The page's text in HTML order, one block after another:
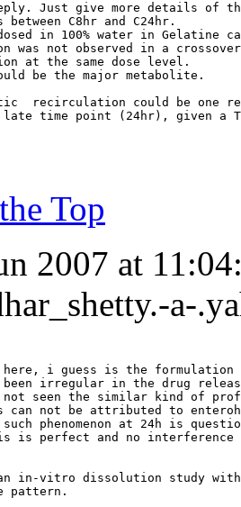
Just give more details of
C8hr and C24hr.
in 100% water in Gelatine
was not observed in a
at the same dose level.
be the major metabolite.
recirculation could be one
late time point (24hr), given a
Top
2007 at
a-
i guess is the formulation
been irregular in the drug
not seen the similar kind of
can not be attributed to
phenomenon at 24h is
is perfect and no interference
an in-vitro dissolution study
pattern.